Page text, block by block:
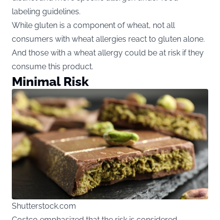
labeling guidelines.
While gluten is a component of wheat, not all
consumers with wheat allergies react to gluten alone.
And those with a wheat allergy could be at risk if they
consume this product.
Minimal Risk
Shutterstock.com